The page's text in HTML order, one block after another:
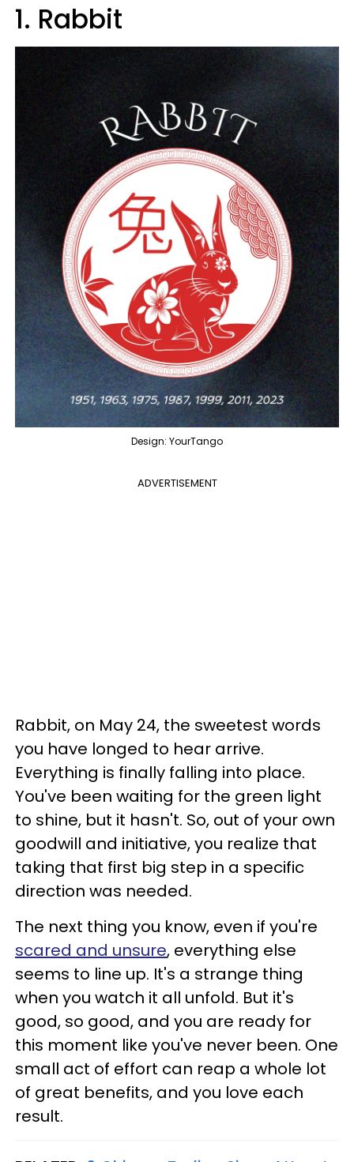
1. Rabbit
Design: YourTango
ADVERTISEMENT
Rabbit, on May 24, the sweetest words
you have longed to hear arrive.
Everything is finally falling into place.
You've been waiting for the green light
to shine, but it hasn't. So, out of your own
goodwill and initiative, you realize that
taking that first big step in a specific
direction was needed.
The next thing you know, even if you're
scared and unsure, everything else
seems to line up. It's a strange thing
when you watch it all unfold. But it's
good, so good, and you are ready for
this moment like you've never been. One
small act of effort can reap a whole lot
of great benefits, and you love each
result.